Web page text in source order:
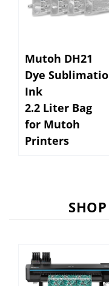
Dye Sublimation
Ink
2.2 Liter Bag
for Mutoh
Printers